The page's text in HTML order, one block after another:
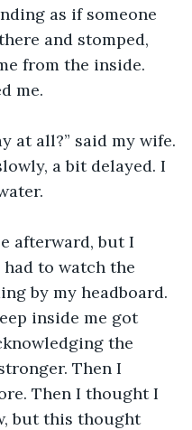
as if someone
and stomped,
from the inside.
me.
at all?” said my wife.
a bit delayed. I
afterward, but I
to watch the
by my headboard.
inside me got
the
Then I
Then I thought I
but this thought